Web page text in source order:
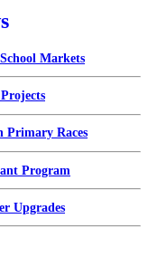
Markets
Primary Races
Program
Upgrades